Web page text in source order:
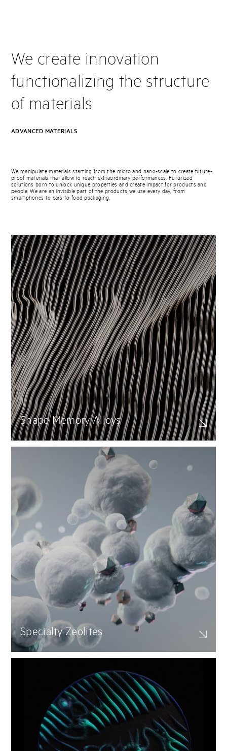
We create innovation
functionalizing the structure
of materials
ADVANCED MATERIALS
We manipulate materials starting from the micro and nano-scale to create future-
proof materials that allow to reach extraordinary performances. Futurized
solutions born to unlock unique properties and create impact for products and
people. We are an invisible part of the products we use every day, from
smartphones to cars to food packaging.
Shape Memory Alloys
Specialty Zeolites